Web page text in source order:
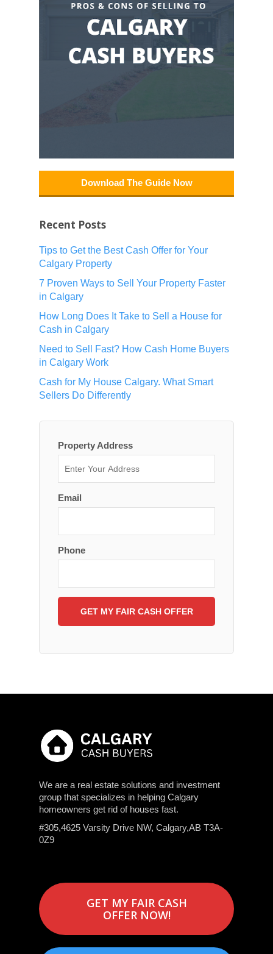
Download The Guide Now
Recent Posts
Tips to Get the Best Cash Offer for Your
Calgary Property
7 Proven Ways to Sell Your Property Faster
in Calgary
How Long Does It Take to Sell a House for
Cash in Calgary
Need to Sell Fast? How Cash Home Buyers
in Calgary Work
Cash for My House Calgary. What Smart
Sellers Do Differently
Property Address
Email
Phone
We are a real estate solutions and investment
group that specializes in helping Calgary
homeowners get rid of houses fast.
#305,4625 Varsity Drive NW, Calgary,AB T3A-
0Z9
GET MY FAIR CASH
OFFER NOW!